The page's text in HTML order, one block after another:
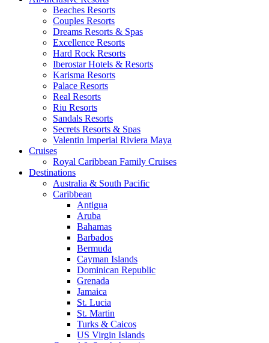
Beaches Resorts
Couples Resorts
Dreams Resorts & Spas
Excellence Resorts
Hard Rock Resorts
Iberostar Hotels & Resorts
Karisma Resorts
Palace Resorts
Real Resorts
Riu Resorts
Sandals Resorts
Secrets Resorts & Spas
Valentin Imperial Riviera Maya
Cruises
Royal Caribbean Family Cruises
Destinations
Australia & South Pacific
Caribbean
Antigua
Aruba
Bahamas
Barbados
Bermuda
Cayman Islands
Dominican Republic
Grenada
Jamaica
St. Lucia
St. Martin
Turks & Caicos
US Virgin Islands